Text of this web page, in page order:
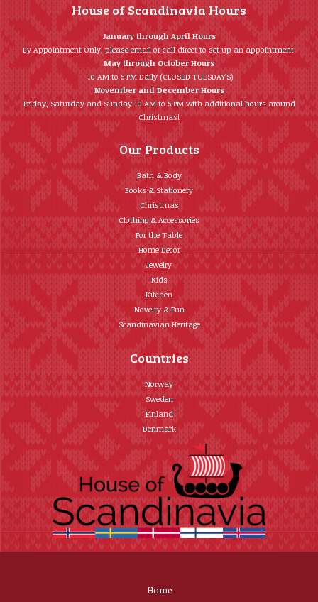
House of Scandinavia Hours
January through April Hours
By Appointment Only, please email or call direct to set up an appointment!
May through October Hours
10 AM to 5 PM Daily (CLOSED TUESDAY’S)
November and December Hours
Friday, Saturday and Sunday 10 AM to 5 PM with additional hours around
Christmas!
Our Products
Bath & Body
Books & Stationery
Christmas
Clothing & Accessories
For the Table
Home Décor
Jewelry
Kids
Kitchen
Novelty & Fun
Scandinavian Heritage
Countries
Norway
Sweden
Finland
Denmark
Home